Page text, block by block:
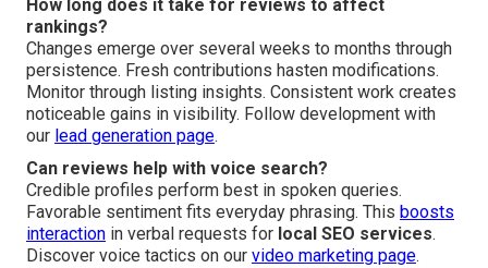
How long does it take for reviews to affect
rankings?
Changes emerge over several weeks to months through
persistence. Fresh contributions hasten modifications.
Monitor through listing insights. Consistent work creates
noticeable gains in visibility. Follow development with
our lead generation page.
Can reviews help with voice search?
Credible profiles perform best in spoken queries.
Favorable sentiment fits everyday phrasing. This boosts
interaction in verbal requests for local SEO services.
Discover voice tactics on our video marketing page.